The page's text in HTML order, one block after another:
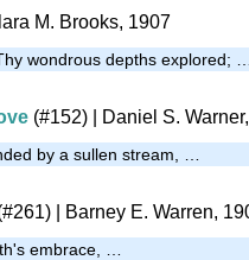
M. Brooks, 1907
wondrous depths explored;
(#152) | Daniel S.
by a sullen stream, …
| Barney E. Warren,
embrace, …